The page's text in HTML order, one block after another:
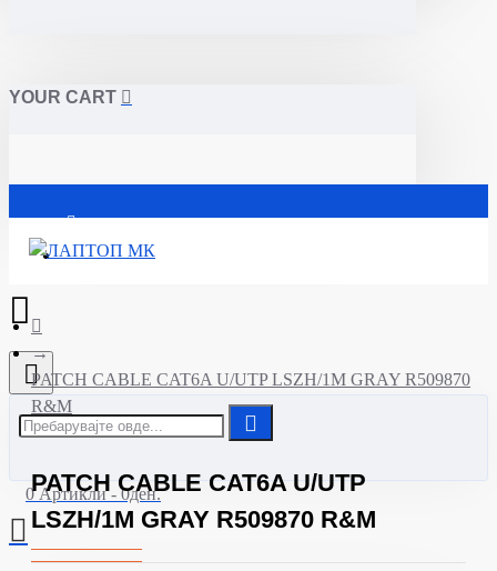
YOUR CART
Почетна
0 Артикли - 0ден.
PATCH CABLE CAT6A U/UTP LSZH/1M GRAY R509870
R&M
PATCH CABLE CAT6A U/UTP
LSZH/1M GRAY R509870 R&M